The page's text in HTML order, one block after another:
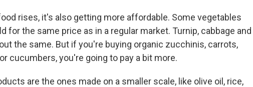
rises, it's also getting more affordable. Some vegetables
for the same price as in a regular market. Turnip, cabbage and
the same. But if you're buying organic zucchinis, carrots,
cucumbers, you're going to pay a bit more.
are the ones made on a smaller scale, like olive oil, rice,